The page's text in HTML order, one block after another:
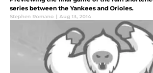
series between the Yankees and Orioles.
Stephen Romano | Aug 13, 2014